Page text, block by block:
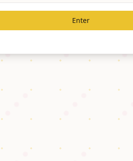
Enter